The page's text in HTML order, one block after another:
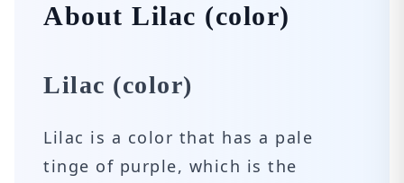
About Lilac (color)
Lilac (color)
Lilac is a color that has a pale
tinge of purple, which is the